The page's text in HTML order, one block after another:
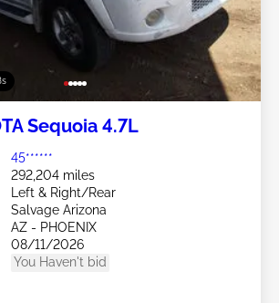
Sequoia 4.7L
45******
292,204 miles
Left & Right/Rear
Salvage Arizona
AZ - PHOENIX
08/11/2026
You Haven't bid